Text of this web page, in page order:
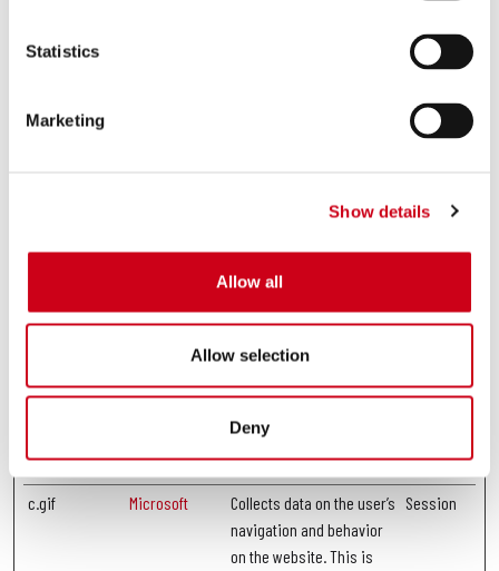
Statistics
Marketing
Show details
Allow all
Allow selection
Deny
number of times a user
and most recent visit.
_ga_LJ3T36NX https://google Used by Google Analytics
to collect data on the
number of times a user
well as dates for the first
and most recent visit.
1 year
c.gif Microsoft
Collects data on the user’s
navigation and behavior
on the website. This is
Session